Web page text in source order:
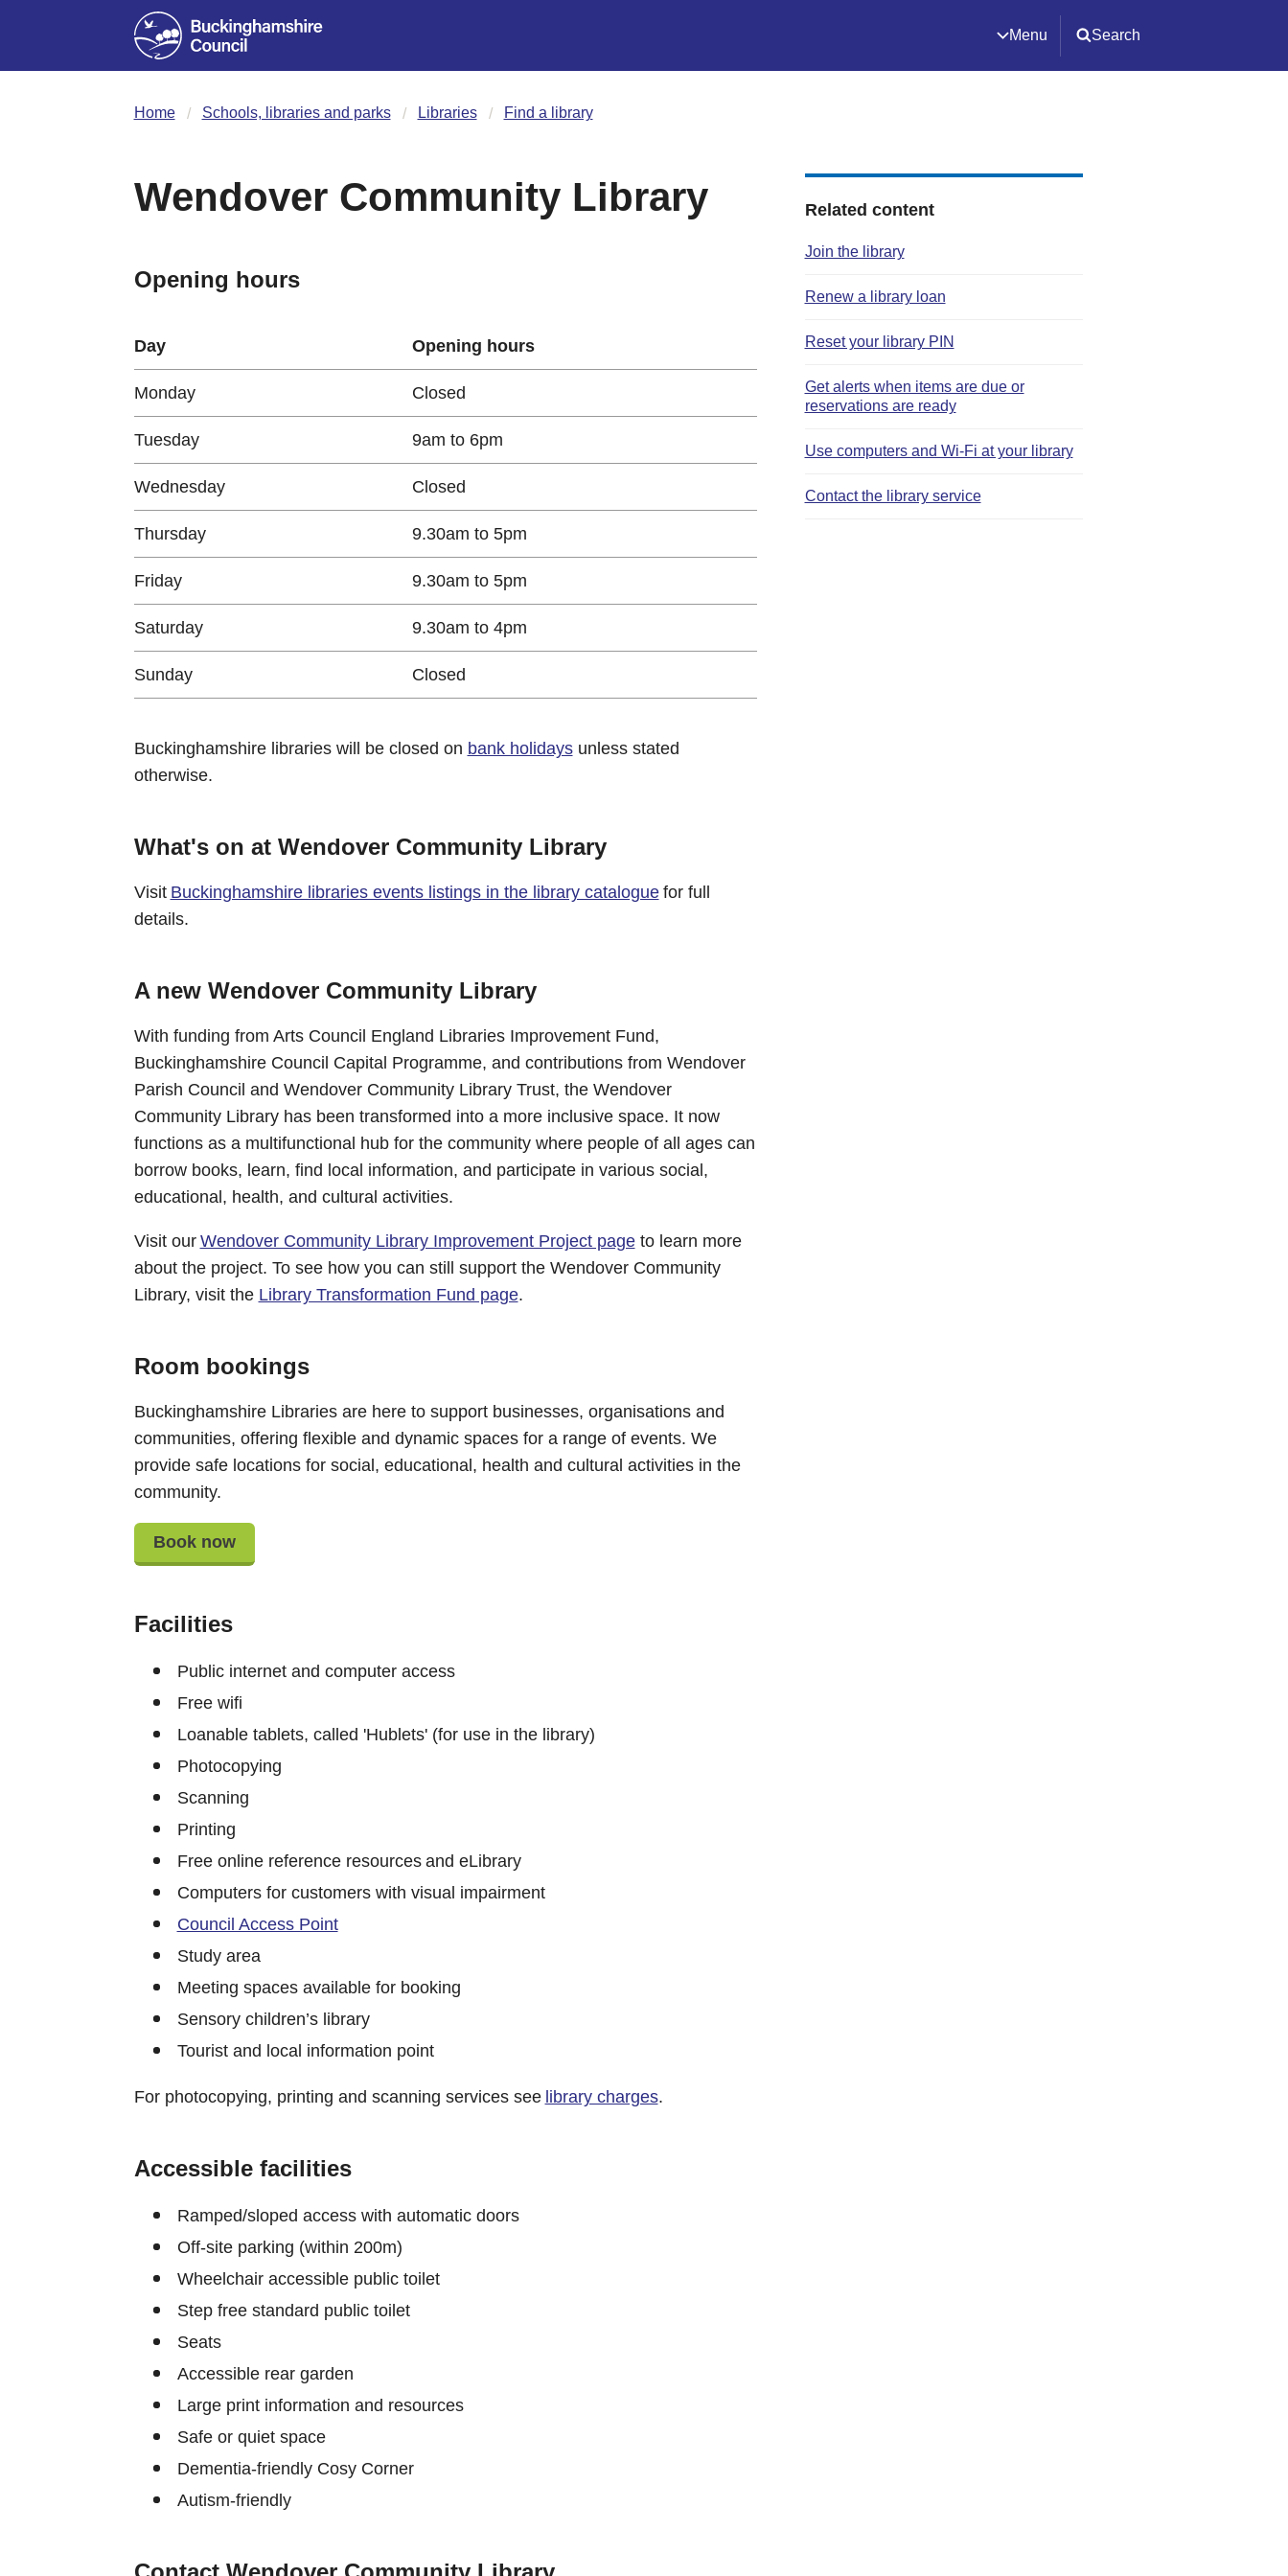
Menu Search
Home Schools, libraries and parks Libraries Find a library
Wendover Community Library
Opening hours
Day Opening hours
Monday Closed
Tuesday 9am to 6pm
Wednesday Closed
Thursday 9.30am to 5pm
Friday 9.30am to 5pm
Saturday 9.30am to 4pm
Sunday Closed
Buckinghamshire libraries will be closed on bank holidaysunless stated
otherwise.
What's on at Wendover Community Library
Visit Buckinghamshire libraries events listings in the library cataloguefor full
details.
A new Wendover Community Library
With funding from Arts Council England Libraries Improvement Fund,
Buckinghamshire Council Capital Programme, and contributions from Wendover
Parish Council and Wendover Community Library Trust, the Wendover
Community Library has been transformed into a more inclusive space. It now
functions as a multifunctional hub for the community where people of all ages can
borrow books, learn, find local information, and participate in various social,
educational, health, and cultural activities.
Visit our Wendover Community Library Improvement Project pageto learn more
about the project. To see how you can still support the Wendover Community
Library, visit the Library Transformation Fund page.
Room bookings
Buckinghamshire Libraries are here to support businesses, organisations and
communities, offering flexible and dynamic spaces for a range of events. We
provide safe locations for social, educational, health and cultural activities in the
community.
Book now
Facilities
Public internet and computer access
Free wifi
Loanable tablets, called 'Hublets' (for use in the library)
Photocopying
Scanning
Printing
Free online reference resources and eLibrary
Computers for customers with visual impairment
Council Access Point
Study area
Meeting spaces available for booking
Sensory children’s library
Tourist and local information point
For photocopying, printing and scanning services see library charges.
Accessible facilities
Ramped/sloped access with automatic doors
Off-site parking (within 200m)
Wheelchair accessible public toilet
Step free standard public toilet
Seats
Accessible rear garden
Large print information and resources
Safe or quiet space
Dementia-friendly Cosy Corner
Autism-friendly
Related content
Join the library
Renew a library loan
Reset your library PIN
Get alerts when items are due or
reservations are ready
Use computers and Wi‑Fi at your library
Contact the library service